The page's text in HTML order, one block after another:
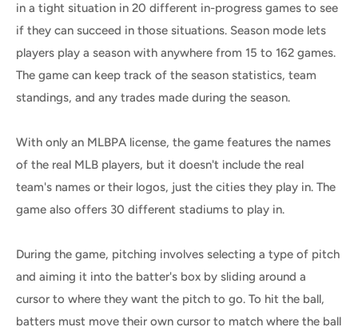
in a tight situation in 20 different in-progress games to see
if they can succeed in those situations. Season mode lets
players play a season with anywhere from 15 to 162 games.
The game can keep track of the season statistics, team
standings, and any trades made during the season.
With only an MLBPA license, the game features the names
of the real MLB players, but it doesn't include the real
team's names or their logos, just the cities they play in. The
game also offers 30 different stadiums to play in.
During the game, pitching involves selecting a type of pitch
and aiming it into the batter's box by sliding around a
cursor to where they want the pitch to go. To hit the ball,
batters must move their own cursor to match where the ball